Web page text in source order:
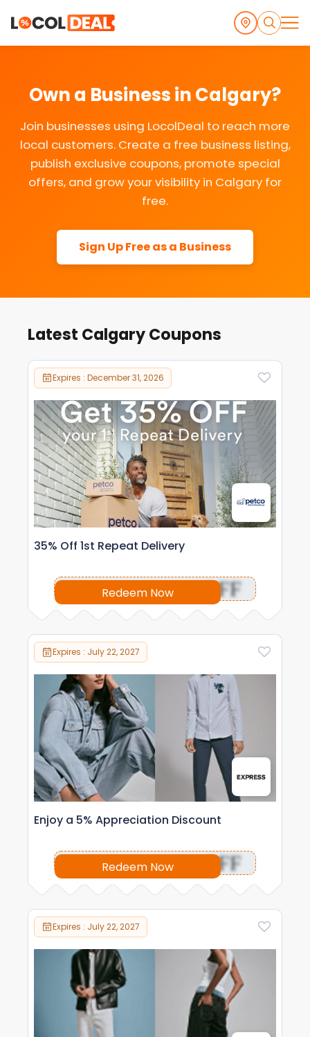
Own a Business in Calgary?
Join businesses using LocolDeal to reach more
local customers. Create a free business listing,
publish exclusive coupons, promote special
offers, and grow your visibility in Calgary for
free.
Sign Up Free as a Business
Latest Calgary Coupons
Expires : December 31, 2026
35% Off 1st Repeat Delivery
Redeem Now OFF
Expires : July 22, 2027
Enjoy a 5% Appreciation Discount
Redeem Now OFF
Expires : July 22, 2027